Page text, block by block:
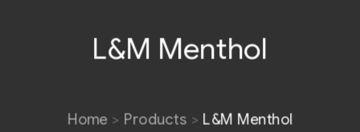
L&M Menthol
Home Products L&M Menthol